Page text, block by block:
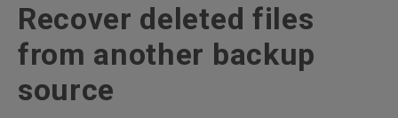
Recover deleted files
from another backup
source